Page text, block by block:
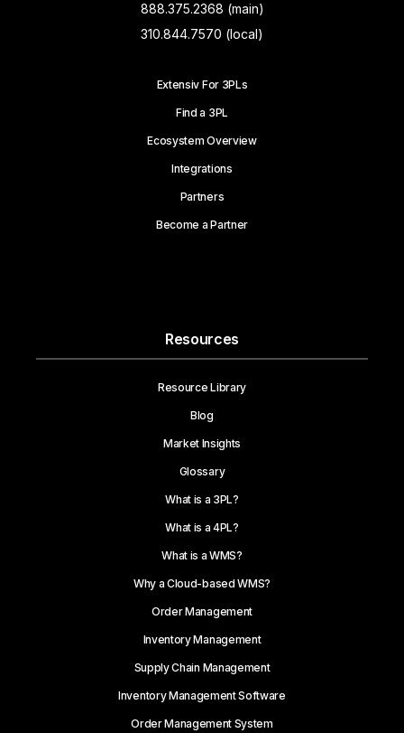
888.375.2368 (main)
310.844.7570 (local)
Extensiv For 3PLs
Find a 3PL
Ecosystem Overview
Integrations
Partners
Become a Partner
Resources
Resource Library
Blog
Market Insights
Glossary
What is a 3PL?
What is a 4PL?
What is a WMS?
Why a Cloud-based WMS?
Order Management
Inventory Management
Supply Chain Management
Inventory Management Software
Order Management System